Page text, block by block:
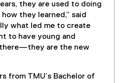
they are used to doing
they learned,” said
what led me to create
to have young and
are the new
from TMU’s Bachelor of